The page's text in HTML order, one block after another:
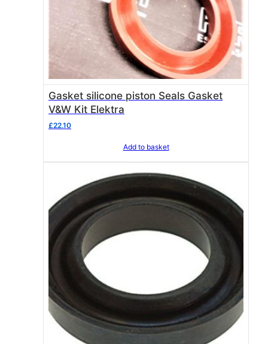
Gasket silicone piston Seals Gasket
V&W Kit Elektra
£22.10
Add to basket